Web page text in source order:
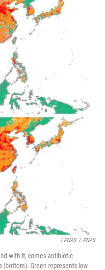
/ PNAS / PNAS
with it, comes antibiotic
(bottom). Green represents low